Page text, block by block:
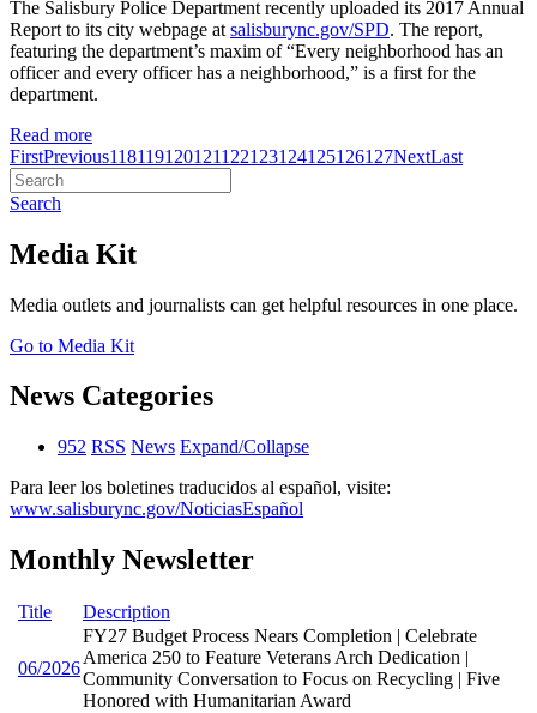
The Salisbury Police Department recently uploaded its 2017 Annual
Report to its city webpage at salisburync.gov/SPD. The report,
featuring the department’s maxim of “Every neighborhood has an
officer and every officer has a neighborhood,” is a first for the
department.
Read more
FirstPrevious118119120121122123124125126127NextLast
Search
Media Kit
Media outlets and journalists can get helpful resources in one place.
Go to Media Kit
News Categories
952 RSS News Expand/Collapse
Para leer los boletines traducidos al español, visite:
www.salisburync.gov/NoticiasEspañol
Monthly Newsletter
Title Description
06/2026
FY27 Budget Process Nears Completion | Celebrate
America 250 to Feature Veterans Arch Dedication |
Community Conversation to Focus on Recycling | Five
Honored with Humanitarian Award